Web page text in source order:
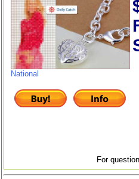
National
For